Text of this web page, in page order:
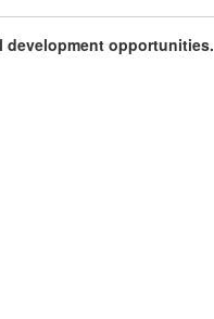
development opportunities.